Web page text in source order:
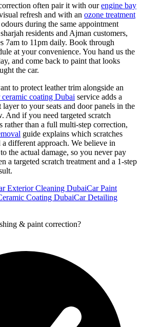
often pair it with ourengine bay
refresh and with an ozone treatment
during the same appointment
residents and Ajman customers,
7am to 11pm daily. Book through
at your convenience. You hand us the
and come back to paint that looks
the car.
to protect leather trim alongside an
ceramic coating Dubai service adds a
to your seats and door panels in the
And if you need targeted scratch
rather than a full multi-step correction,
guide explains which scratches
different approach. We believe in
the actual damage, so you never pay
a targeted scratch treatment and a 1-step
Exterior Cleaning DubaiCar Paint
Coating DubaiCar Detailing
& paint correction?